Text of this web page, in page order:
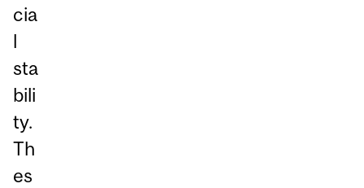
cia
l
sta
bili
ty.
Th
es